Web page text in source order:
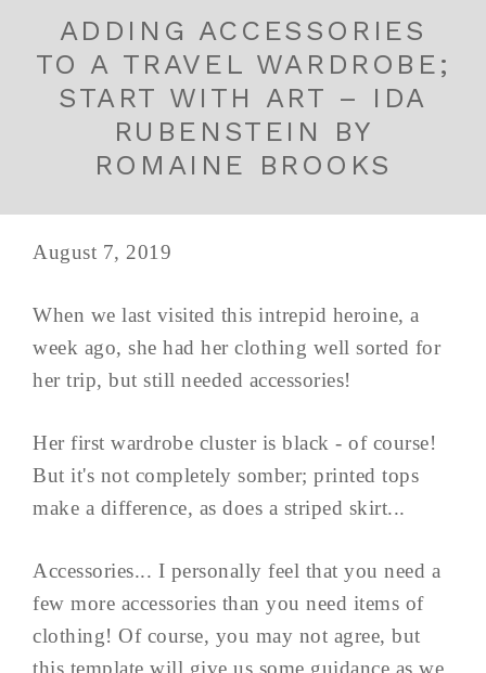
ADDING ACCESSORIES
TO A TRAVEL WARDROBE;
START WITH ART – IDA
RUBENSTEIN BY
ROMAINE BROOKS
August 7, 2019
When we last visited this intrepid heroine, a
week ago, she had her clothing well sorted for
her trip, but still needed accessories!
Her first wardrobe cluster is black - of course!
But it's not completely somber; printed tops
make a difference, as does a striped skirt...
Accessories... I personally feel that you need a
few more accessories than you need items of
clothing! Of course, you may not agree, but